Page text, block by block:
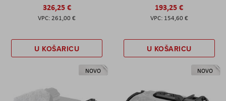
326,25 €
261,00 €
U KOŠARICU
193,25 €
154,60 €
U KOŠARICU
NOVO NOVO